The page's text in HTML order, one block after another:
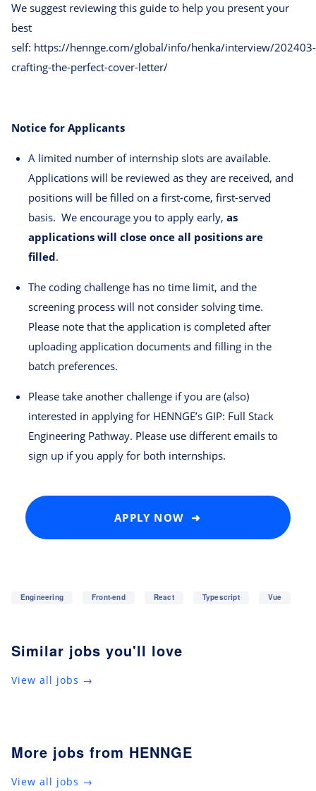
We suggest reviewing this guide to help you present your
best
self: https://hennge.com/global/info/henka/interview/202403-
crafting-the-perfect-cover-letter/
Notice for Applicants
A limited number of internship slots are available.
Applications will be reviewed as they are received, and
positions will be filled on a first-come, first-served
basis. We encourage you to apply early, as
applications will close once all positions are
filled.
The coding challenge has no time limit, and the
screening process will not consider solving time.
Please note that the application is completed after
uploading application documents and filling in the
batch preferences.
Please take another challenge if you are (also)
interested in applying for HENNGE’s GIP: Full Stack
Engineering Pathway. Please use different emails to
sign up if you apply for both internships.
APPLY NOW ➜
Engineering Front-end React Typescript Vue
Similar jobs you'll love
View all jobs →
More jobs from HENNGE
View all jobs →